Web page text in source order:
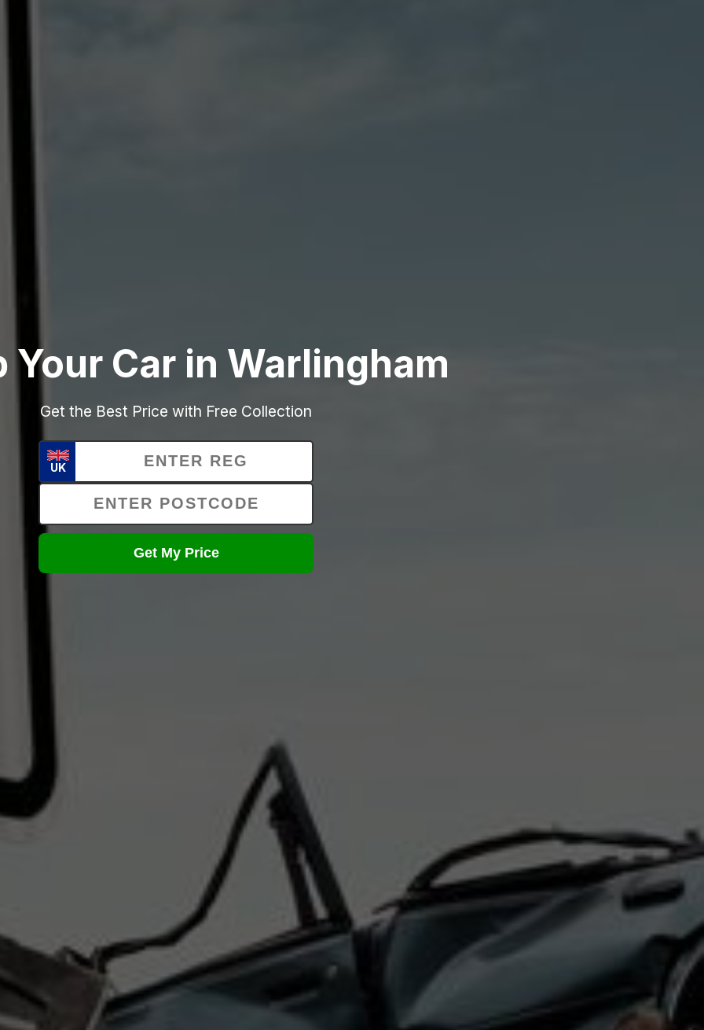
Your Car in Warlingham
Get the Best Price with Free Collection
UK
Get My Price